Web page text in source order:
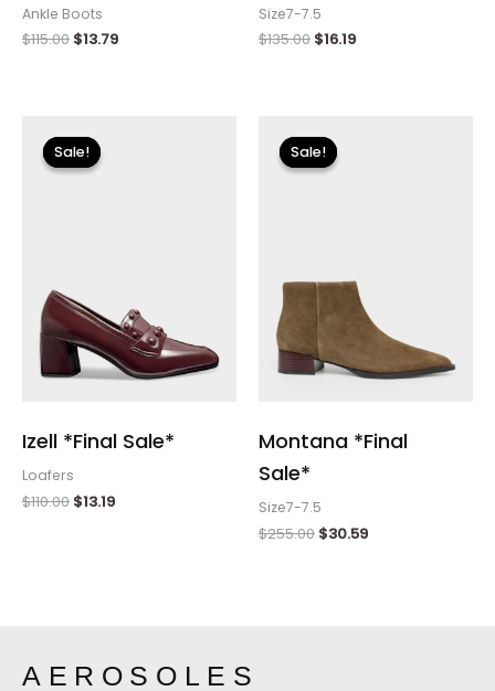
Ankle Boots
$115.00 $13.79
Size7-7.5
$135.00 $16.19
Sale!
Sale!
Izell *Final Sale*
Loafers
$110.00
price
was:
$110.00.
$13.19
Sale!
Sale!
Montana *Final
Sale*
Size7-7.5
$255.00
price
was:
$255.00.
$30.59
AEROSOLES